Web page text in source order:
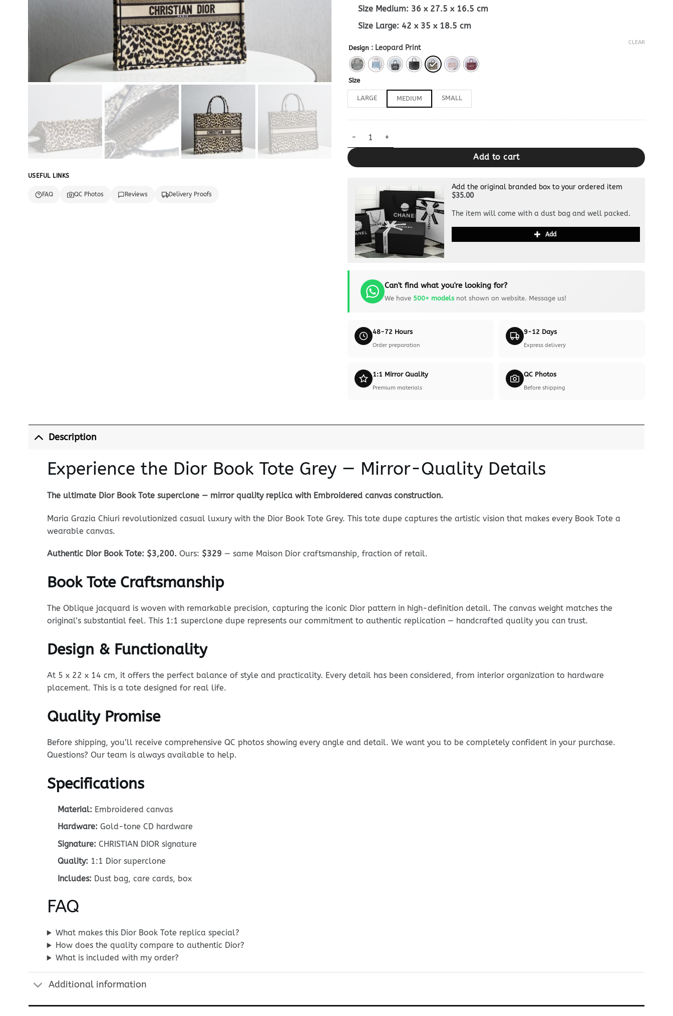
USEFUL LINKS
FAQ QC Photos Reviews Delivery Proofs
Size Medium: 36 x 27.5 x 16.5 cm
Size Large: 42 x 35 x 18.5 cm
Design : Leopard Print
Size
LARGE MEDIUM SMALL
CLEAR
Dior Book Tote Grey 1:1 quantity
Add to cart
Add the original branded box to your ordered item
$35.00
The item will come with a dust bag and well packed.
Add
Can't find what you're looking for?
We have 500+ modelsnot shown on website. Message us!
48-72 Hours
Order preparation
9-12 Days
Express delivery
1:1 Mirror Quality
Premium materials
QC Photos
Before shipping
Description
Experience the Dior Book Tote Grey — Mirror-Quality Details
The ultimate Dior Book Tote superclone — mirror quality replica with Embroidered canvas construction.
Maria Grazia Chiuri revolutionized casual luxury with the Dior Book Tote Grey. This tote dupe captures the artistic vision that makes every Book Tote a
wearable canvas.
Authentic Dior Book Tote: $3,200. Ours: $329 — same Maison Dior craftsmanship, fraction of retail.
Book Tote Craftsmanship
The Oblique jacquard is woven with remarkable precision, capturing the iconic Dior pattern in high-definition detail. The canvas weight matches the
original’s substantial feel. This 1:1 superclone dupe represents our commitment to authentic replication — handcrafted quality you can trust.
Design & Functionality
At 5 x 22 x 14 cm, it offers the perfect balance of style and practicality. Every detail has been considered, from interior organization to hardware
placement. This is a tote designed for real life.
Quality Promise
Before shipping, you’ll receive comprehensive QC photos showing every angle and detail. We want you to be completely confident in your purchase.
Questions? Our team is always available to help.
Specifications
Material: Embroidered canvas
Hardware: Gold-tone CD hardware
Signature: CHRISTIAN DIOR signature
Quality: 1:1 Dior superclone
Includes: Dust bag, care cards, box
FAQ
What makes this Dior Book Tote replica special?
How does the quality compare to authentic Dior?
What is included with my order?
Additional information